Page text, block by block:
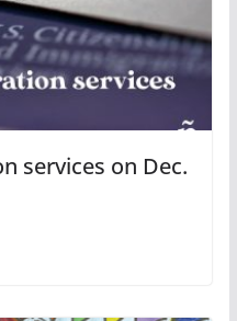
services on Dec.